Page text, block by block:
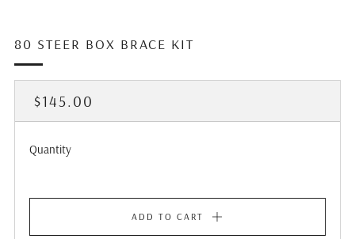
80 STEER BOX BRACE KIT
REGULAR
PRICE
$145.00
Quantity
ADD TO CART